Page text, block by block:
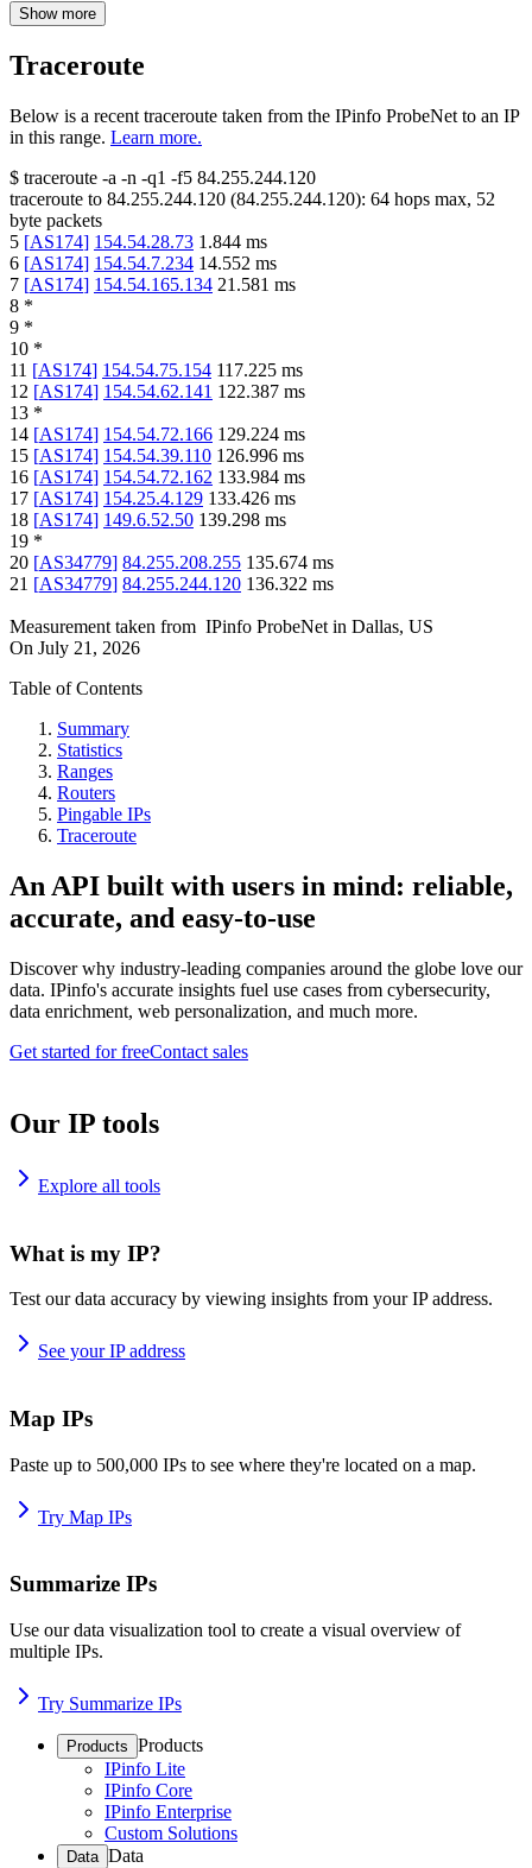
Show more
Traceroute
Below is a recent traceroute taken from the IPinfo ProbeNet to an IP
in this range. Learn more.
$ traceroute -a -n -q1 -f5 84.255.244.120
traceroute to 84.255.244.120 (84.255.244.120): 64 hops max, 52
byte packets
5 [AS174] 154.54.28.73 1.844 ms
6 [AS174] 154.54.7.234 14.552 ms
7 [AS174] 154.54.165.134 21.581 ms
8 *
9 *
10 *
11 [AS174] 154.54.75.154 117.225 ms
12 [AS174] 154.54.62.141 122.387 ms
13 *
14 [AS174] 154.54.72.166 129.224 ms
15 [AS174] 154.54.39.110 126.996 ms
16 [AS174] 154.54.72.162 133.984 ms
17 [AS174] 154.25.4.129 133.426 ms
18 [AS174] 149.6.52.50 139.298 ms
19 *
20 [AS34779] 84.255.208.255 135.674 ms
21 [AS34779] 84.255.244.120 136.322 ms
Measurement taken from IPinfo ProbeNet in Dallas, US
On July 21, 2026
Table of Contents
Summary
Statistics
Ranges
Routers
Pingable IPs
Traceroute
An API built with users in mind: reliable,
accurate, and easy-to-use
Discover why industry-leading companies around the globe love our
data. IPinfo's accurate insights fuel use cases from cybersecurity,
data enrichment, web personalization, and much more.
Get started for freeContact sales
Our IP tools
Explore all tools
What is my IP?
Test our data accuracy by viewing insights from your IP address.
See your IP address
Map IPs
Paste up to 500,000 IPs to see where they're located on a map.
Try Map IPs
Summarize IPs
Use our data visualization tool to create a visual overview of
multiple IPs.
Try Summarize IPs
Products Products
IPinfo Lite
IPinfo Core
IPinfo Enterprise
Custom Solutions
Data Data